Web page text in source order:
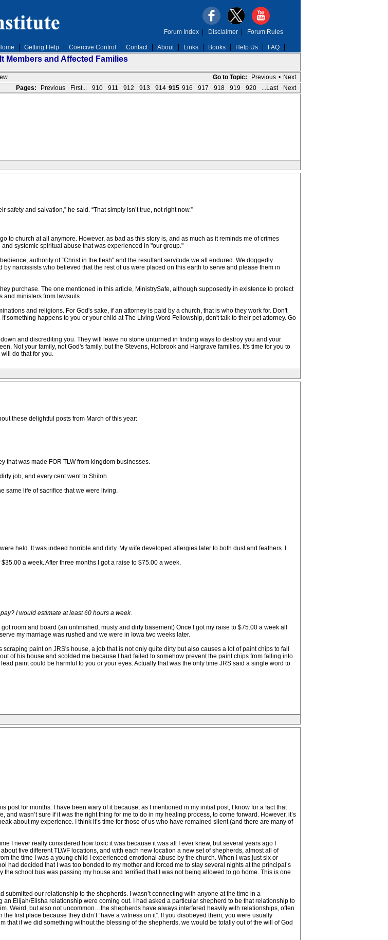
Getting Help Coercive Control Contact About Links Books Help Us FAQ
Forum Index| Disclaimer| Forum Rules
Members and Affected Families
Go to Topic: Previous • Next
Pages:
Previous First... 910 911 912 913 914 915 916 917 918 919 920 ...Last Next
and salvation,” he said. “That simply isn’t true, not right now.”
to church at all anymore. However, as bad as this story is, and as much as it reminds me of crimes
systemic spiritual abuse that was experienced in "our group."
authority of “Christ in the flesh" and the resultant servitude we all endured. We doggedly
narcissists who believed that the rest of us were placed on this earth to serve and please them in
purchase. The one mentioned in this article, MinistrySafe, although supposedly in existence to protect
and ministers from lawsuits.
and religions. For God's sake, if an attorney is paid by a church, that is who they work for. Don't
something happens to you or your child at The Living Word Fellowship, don't talk to their pet attorney. Go
and discrediting you. They will leave no stone unturned in finding ways to destroy you and your
Not your family, not God's family, but the Stevens, Holbrook and Hargrave families. It's time for you to
do that for you.
these delightful posts from March of this year:
that was made FOR TLW from kingdom businesses.
job, and every cent went to Shiloh.
same life of sacrifice that we were living.
held. It was indeed horrible and dirty. My wife developed allergies later to both dust and feathers. I
a week. After three months I got a raise to $75.00 a week.
I would estimate at least 60 hours a week.
room and board (an unfinished, musty and dirty basement) Once I got my raise to $75.00 a week all
my marriage was rushed and we were in Iowa two weeks later.
paint on JRS's house, a job that is not only quite dirty but also causes a lot of paint chips to fall
of his house and scolded me because I had failed to somehow prevent the paint chips from falling into
paint could be harmful to you or your eyes. Actually that was the only time JRS said a single word to
post for months. I have been wary of it because, as I mentioned in my initial post, I know for a fact that
wasn’t sure if it was the right thing for me to do in my healing process, to come forward. However, it’s
about my experience. I think it’s time for those of us who have remained silent (and there are many of
I never really considered how toxic it was because it was all I ever knew, but several years ago I
five different TLWF locations, and with each new location a new set of shepherds, almost all of
the time I was a young child I experienced emotional abuse by the church. When I was just six or
had decided that I was too bonded to my mother and forced me to stay several nights at the principal’s
school bus was passing my house and terrified that I was not being allowed to go home. This is one
our relationship to the shepherds. I wasn’t connecting with anyone at the time in a
Elijah/Elisha relationship were coming out. I had asked a particular shepherd to be that relationship to
Weird, but also not uncommon…the shepherds have always interfered heavily with relationships, often
first place because they didn’t “have a witness on it”. If you disobeyed them, you were usually
that if we did something without the blessing of the shepherds, we would be totally out of the will of God